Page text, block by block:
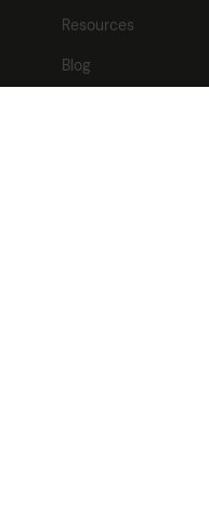
Resources
Blog